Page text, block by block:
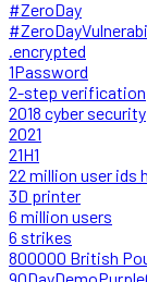
#ZeroDay
.encrypted
1Password
2-step verification
2018 cyber security
2021
21H1
22 million user ids
3D printer
6 million users
6 strikes
800000 British